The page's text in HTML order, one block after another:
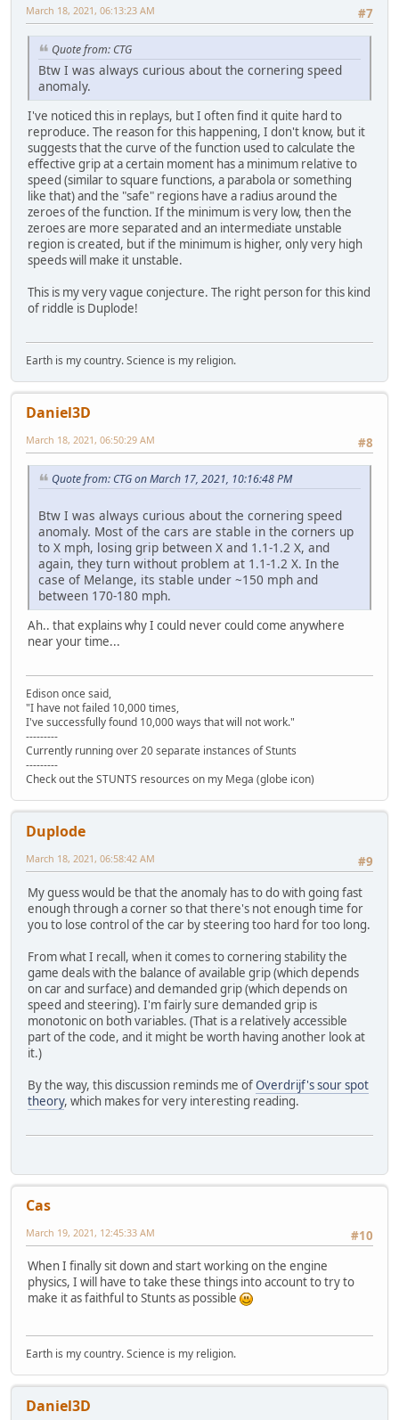
#7
March 18, 2021, 06:13:23 AM
Quote from: CTG
Btw I was always curious about the cornering speed
anomaly.
I've noticed this in replays, but I often find it quite hard to
reproduce. The reason for this happening, I don't know, but it
suggests that the curve of the function used to calculate the
effective grip at a certain moment has a minimum relative to
speed (similar to square functions, a parabola or something
like that) and the "safe" regions have a radius around the
zeroes of the function. If the minimum is very low, then the
zeroes are more separated and an intermediate unstable
region is created, but if the minimum is higher, only very high
speeds will make it unstable.
This is my very vague conjecture. The right person for this kind
of riddle is Duplode!
Earth is my country. Science is my religion.
Daniel3D
#8
March 18, 2021, 06:50:29 AM
Quote from: CTG on March 17, 2021, 10:16:48 PM
Btw I was always curious about the cornering speed
anomaly. Most of the cars are stable in the corners up
to X mph, losing grip between X and 1.1-1.2 X, and
again, they turn without problem at 1.1-1.2 X. In the
case of Melange, its stable under ~150 mph and
between 170-180 mph.
Ah.. that explains why I could never could come anywhere
near your time...
Edison once said,
"I have not failed 10,000 times,
I've successfully found 10,000 ways that will not work."
---------
Currently running over 20 separate instances of Stunts
---------
Check out the STUNTS resources on my Mega (globe icon)
Duplode
#9
March 18, 2021, 06:58:42 AM
My guess would be that the anomaly has to do with going fast
enough through a corner so that there's not enough time for
you to lose control of the car by steering too hard for too long.
From what I recall, when it comes to cornering stability the
game deals with the balance of available grip (which depends
on car and surface) and demanded grip (which depends on
speed and steering). I'm fairly sure demanded grip is
monotonic on both variables. (That is a relatively accessible
part of the code, and it might be worth having another look at
it.)
By the way, this discussion reminds me ofOverdrijf's sour spot
theory, which makes for very interesting reading.
Cas
#10
March 19, 2021, 12:45:33 AM
When I finally sit down and start working on the engine
physics, I will have to take these things into account to try to
make it as faithful to Stunts as possible
Earth is my country. Science is my religion.
Daniel3D